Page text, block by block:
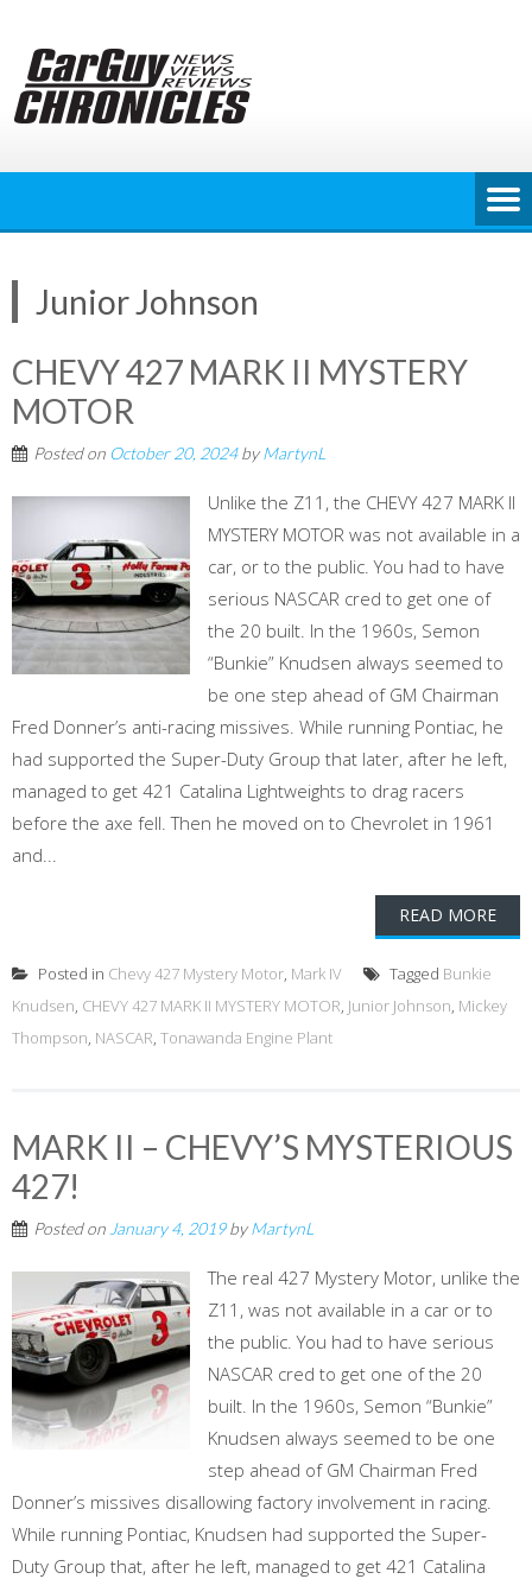
content
Junior Johnson
CHEVY 427 MARK II MYSTERY
MOTOR
Posted on October 20, 2024byMartynL
Unlike the Z11, the CHEVY 427 MARK II
MYSTERY MOTOR was not available in a
car, or to the public. You had to have
serious NASCAR cred to get one of
the 20 built. In the 1960s, Semon
“Bunkie” Knudsen always seemed to
be one step ahead of GM Chairman
Fred Donner’s anti-racing missives. While running Pontiac, he
had supported the Super-Duty Group that later, after he left,
managed to get 421 Catalina Lightweights to drag racers
before the axe fell. Then he moved on to Chevrolet in 1961
and...
READ MORE
Posted in Chevy 427 Mystery Motor, Mark IV Tagged Bunkie
Knudsen, CHEVY 427 MARK II MYSTERY MOTOR, Junior Johnson, Mickey
Thompson, NASCAR, Tonawanda Engine Plant
MARK II – CHEVY’S MYSTERIOUS
427!
Posted on January 4, 2019byMartynL
The real 427 Mystery Motor, unlike the
Z11, was not available in a car or to
the public. You had to have serious
NASCAR cred to get one of the 20
built. In the 1960s, Semon “Bunkie”
Knudsen always seemed to be one
step ahead of GM Chairman Fred
Donner’s missives disallowing factory involvement in racing.
While running Pontiac, Knudsen had supported the Super-
Duty Group that, after he left, managed to get 421 Catalina